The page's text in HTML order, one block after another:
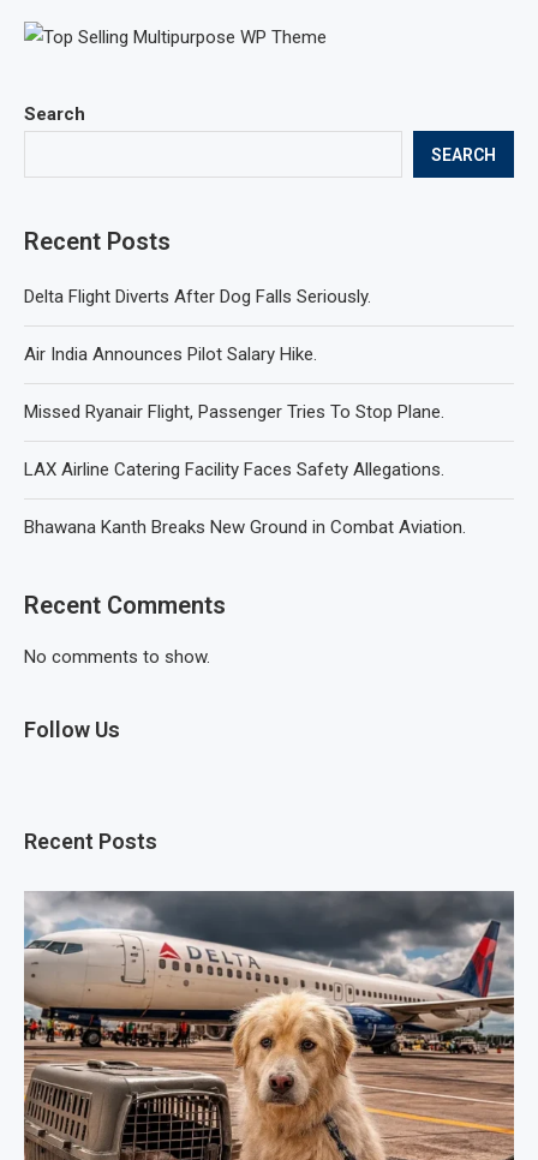
Search
SEARCH
Recent Posts
Delta Flight Diverts After Dog Falls Seriously.
Air India Announces Pilot Salary Hike.
Missed Ryanair Flight, Passenger Tries To Stop Plane.
LAX Airline Catering Facility Faces Safety Allegations.
Bhawana Kanth Breaks New Ground in Combat Aviation.
Recent Comments
No comments to show.
Follow Us
Recent Posts